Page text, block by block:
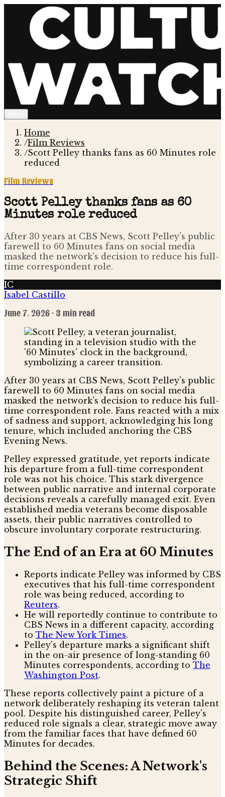
Home
/Film Reviews
/Scott Pelley thanks fans as 60 Minutes role
reduced
Film Reviews
Scott Pelley thanks fans as 60
Minutes role reduced
After 30 years at CBS News, Scott Pelley's public
farewell to 60 Minutes fans on social media
masked the network's decision to reduce his full-
time correspondent role.
IC
Isabel Castillo
June 7, 2026 · 3 min read
After 30 years at CBS News, Scott Pelley's public
farewell to 60 Minutes fans on social media
masked the network's decision to reduce his full-
time correspondent role. Fans reacted with a mix
of sadness and support, acknowledging his long
tenure, which included anchoring the CBS
Evening News.
Pelley expressed gratitude, yet reports indicate
his departure from a full-time correspondent
role was not his choice. This stark divergence
between public narrative and internal corporate
decisions reveals a carefully managed exit. Even
established media veterans become disposable
assets, their public narratives controlled to
obscure involuntary corporate restructuring.
The End of an Era at 60 Minutes
Reports indicate Pelley was informed by CBS
executives that his full-time correspondent
role was being reduced, according to
Reuters.
He will reportedly continue to contribute to
CBS News in a different capacity, according
to The New York Times.
Pelley's departure marks a significant shift
in the on-air presence of long-standing 60
Minutes correspondents, according to The
Washington Post.
These reports collectively paint a picture of a
network deliberately reshaping its veteran talent
pool. Despite his distinguished career, Pelley's
reduced role signals a clear, strategic move away
from the familiar faces that have defined 60
Minutes for decades.
Behind the Scenes: A Network's
Strategic Shift